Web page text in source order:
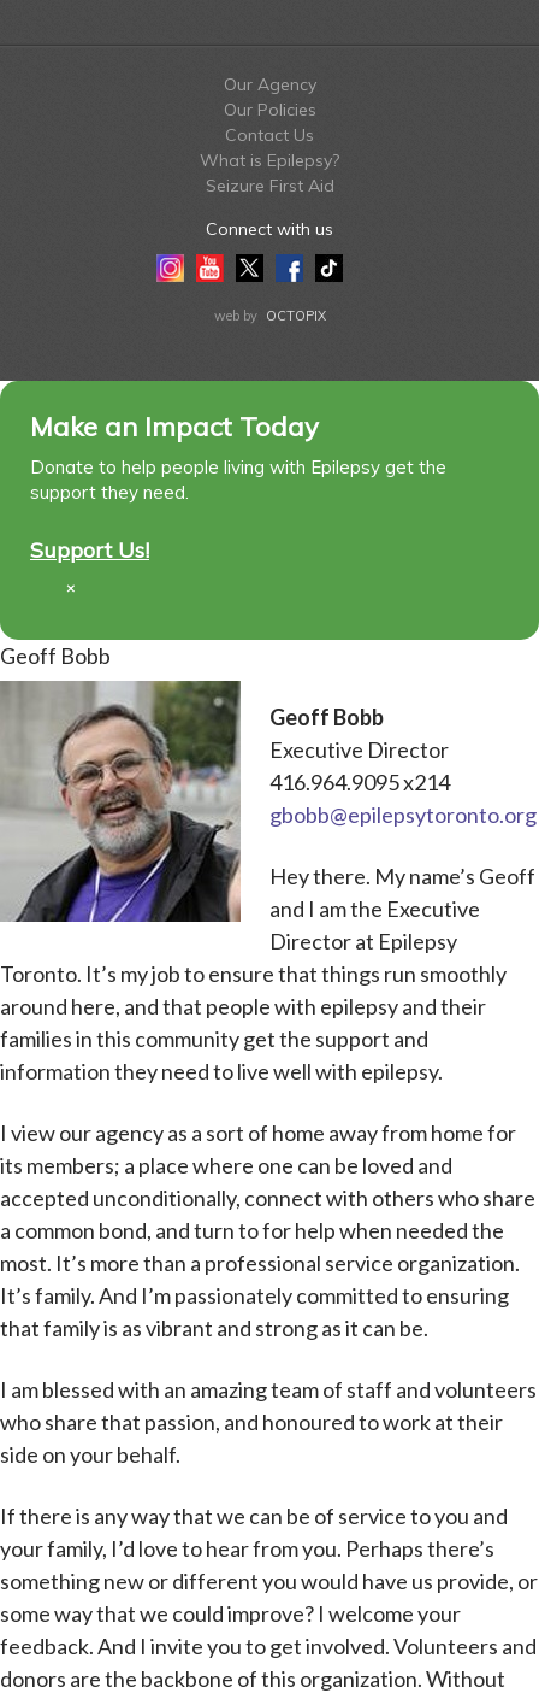
Our Agency
Our Policies
Contact Us
What is Epilepsy?
Seizure First Aid
Connect with us
InstagramYoutubeTwitterFacebook
Tiktok
web by OCTOPIX
Make an Impact Today
Donate to help people living with Epilepsy get the
support they need.
Support Us!
×
Geoff Bobb
Geoff Bobb
Executive Director
416.964.9095 x214
gbobb@epilepsytoronto.org
Hey there. My name’s Geoff
and I am the Executive
Director at Epilepsy
Toronto. It’s my job to ensure that things run smoothly
around here, and that people with epilepsy and their
families in this community get the support and
information they need to live well with epilepsy.
I view our agency as a sort of home away from home for
its members; a place where one can be loved and
accepted unconditionally, connect with others who share
a common bond, and turn to for help when needed the
most. It’s more than a professional service organization.
It’s family. And I’m passionately committed to ensuring
that family is as vibrant and strong as it can be.
I am blessed with an amazing team of staff and volunteers
who share that passion, and honoured to work at their
side on your behalf.
If there is any way that we can be of service to you and
your family, I’d love to hear from you. Perhaps there’s
something new or different you would have us provide, or
some way that we could improve? I welcome your
feedback. And I invite you to get involved. Volunteers and
donors are the backbone of this organization. Without